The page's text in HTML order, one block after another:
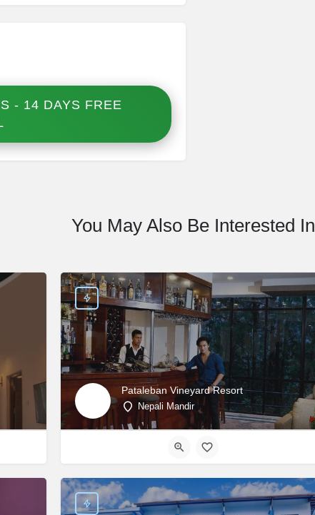
- 14 DAYS FREE
You May Also Be Interested In
Pataleban Vineyard Resort
Nepali Mandir